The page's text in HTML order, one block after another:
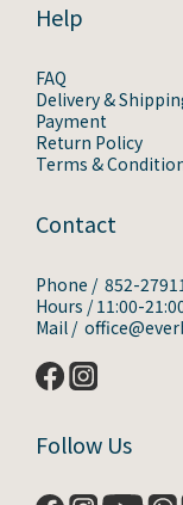
Help
FAQ
Delivery &
Payment
Return Policy
Terms &
Contact
Phone / 852-
Hours / 11:00-
Mail /
Follow Us